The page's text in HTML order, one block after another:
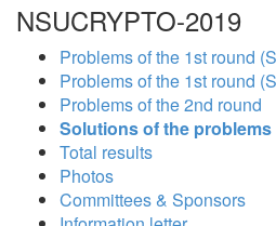
NSUCRYPTO-2019
Problems of the 1st round
Problems of the 1st round
Problems of the 2nd round
Solutions of the problems
Total results
Photos
Committees & Sponsors